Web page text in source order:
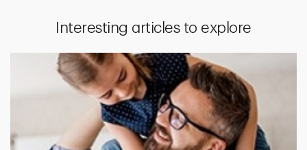
Interesting articles to explore